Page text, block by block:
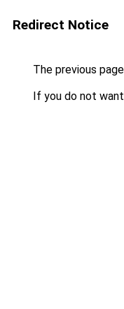
Redirect Notice
The previous
If you do not